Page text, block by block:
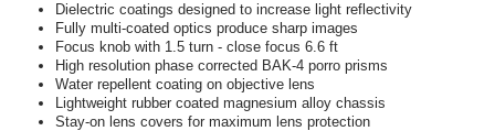
Dielectric coatings designed to increase light reflectivity
Fully multi-coated optics produce sharp images
Focus knob with 1.5 turn - close focus 6.6 ft
High resolution phase corrected BAK-4 porro prisms
Water repellent coating on objective lens
Lightweight rubber coated magnesium alloy chassis
Stay-on lens covers for maximum lens protection